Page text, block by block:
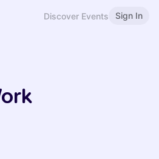
Discover Events Sign In